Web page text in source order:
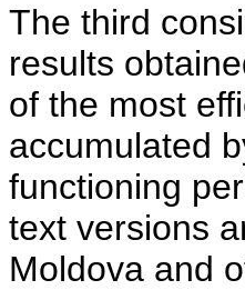
The third
results
of the most
accumulated
functioning
text versions
Moldova and